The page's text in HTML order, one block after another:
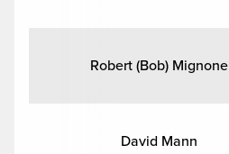
Robert (Bob) Mignone
David Mann